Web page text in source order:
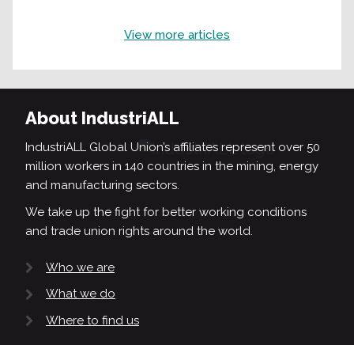
View more articles
About IndustriALL
IndustriALL Global Union’s affiliates represent over 50
million workers in 140 countries in the mining, energy
and manufacturing sectors.
We take up the fight for better working conditions
and trade union rights around the world.
Who we are
What we do
Where to find us